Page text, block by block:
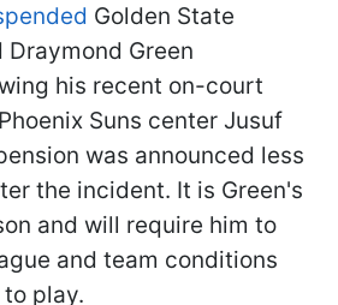
Golden State
Green
his recent on-court
Suns center Jusuf
was announced less
the incident. It is Green's
and will require him to
and team conditions
play.